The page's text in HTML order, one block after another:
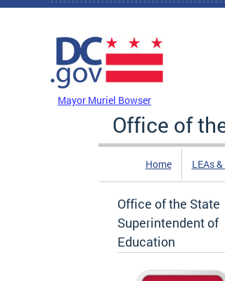
Skip to main content
Mayor Muriel Bowser
Office of
Home LEAs
Office of the State
Superintendent of
Education